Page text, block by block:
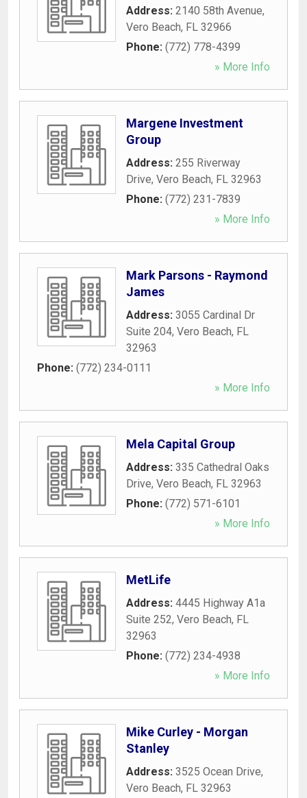
Address: 2140 58th Avenue,
Vero Beach, FL 32966
Phone: (772) 778-4399
» More Info
Margene Investment
Group
Address: 255 Riverway
Drive, Vero Beach, FL 32963
Phone: (772) 231-7839
» More Info
Mark Parsons - Raymond
James
Address: 3055 Cardinal Dr
Suite 204, Vero Beach, FL
32963
Phone: (772) 234-0111
» More Info
Mela Capital Group
Address: 335 Cathedral Oaks
Drive, Vero Beach, FL 32963
Phone: (772) 571-6101
» More Info
MetLife
Address: 4445 Highway A1a
Suite 252, Vero Beach, FL
32963
Phone: (772) 234-4938
» More Info
Mike Curley - Morgan
Stanley
Address: 3525 Ocean Drive,
Vero Beach, FL 32963